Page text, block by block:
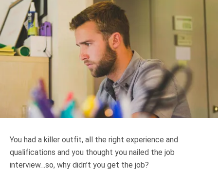
Blog
Claims
Truth About Money
For financial advisers
1Life style
Contact
You had a killer outfit, all the right experience and
qualifications and you thought you nailed the job
interview…so, why didn’t you get the job?